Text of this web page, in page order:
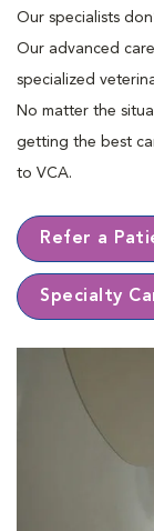
Our specialists
Our advanced
specialized
No matter the
getting the best
to VCA.
Refer a
Specialty